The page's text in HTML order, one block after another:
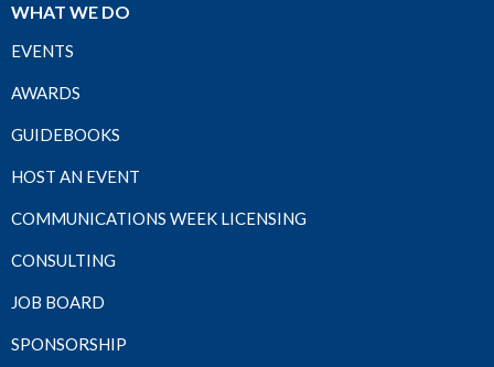
WHAT WE DO
EVENTS
AWARDS
GUIDEBOOKS
HOST AN EVENT
COMMUNICATIONS WEEK LICENSING
CONSULTING
JOB BOARD
SPONSORSHIP